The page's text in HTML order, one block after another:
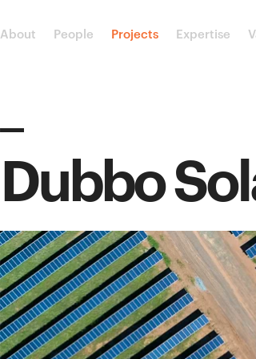
About People Projects Expertise
Dubbo